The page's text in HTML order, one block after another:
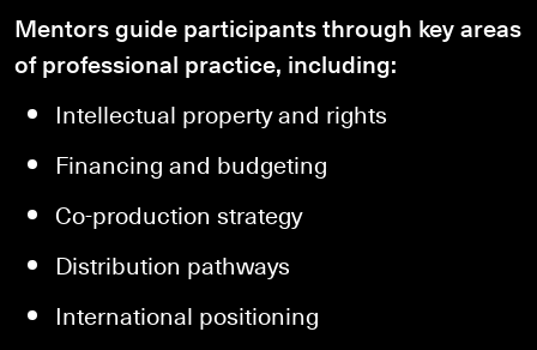
Mentors guide participants through key areas
of professional practice, including:
Intellectual property and rights
Financing and budgeting
Co-production strategy
Distribution pathways
International positioning